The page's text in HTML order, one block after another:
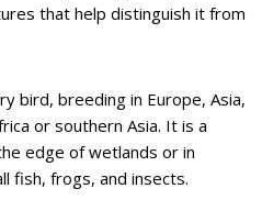
that help distinguish it from
bird, breeding in Europe, Asia,
or southern Asia. It is a
edge of wetlands or in
fish, frogs, and insects.